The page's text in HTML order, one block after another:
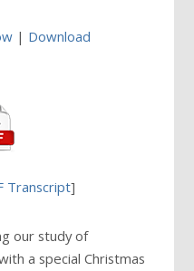
| Download
Transcript]
our study of
a special Christmas